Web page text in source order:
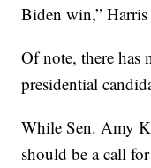
Biden win,”
Of note, there has
presidential
While Sen. Amy
should be a call